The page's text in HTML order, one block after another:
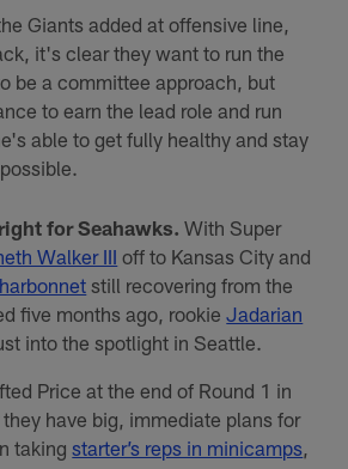
Giants added at offensive line,
it's clear they want to run the
be a committee approach, but
to earn the lead role and run
able to get fully healthy and stay
for Seahawks. With Super
Walker III off to Kansas City and
still recovering from the
five months ago, rookieJadarian
into the spotlight in Seattle.
Price at the end of Round 1 in
have big, immediate plans for
takingstarter’s reps in minicamps